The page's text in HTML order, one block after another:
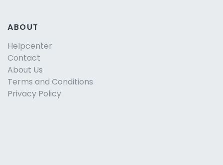
ABOUT
Helpcenter
Contact
About Us
Terms and Conditions
Privacy Policy